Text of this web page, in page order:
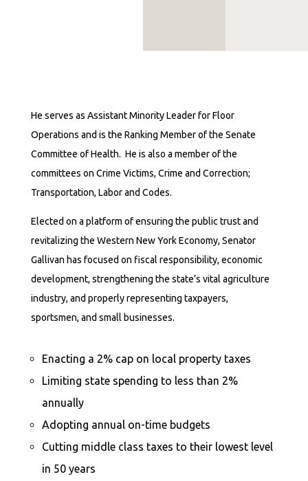
He serves as Assistant Minority Leader for Floor
Operations and is the Ranking Member of the Senate
Committee of Health. He is also a member of the
committees on Crime Victims, Crime and Correction;
Transportation, Labor and Codes.
Elected on a platform of ensuring the public trust and
revitalizing the Western New York Economy, Senator
Gallivan has focused on fiscal responsibility, economic
development, strengthening the state’s vital agriculture
industry, and properly representing taxpayers,
sportsmen, and small businesses.
Enacting a 2% cap on local property taxes
Limiting state spending to less than 2%
annually
Adopting annual on-time budgets
Cutting middle class taxes to their lowest level
in 50 years